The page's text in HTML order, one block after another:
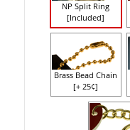
NP Split Ring
[Included]
Brass Bead Chain
[+ 25¢]